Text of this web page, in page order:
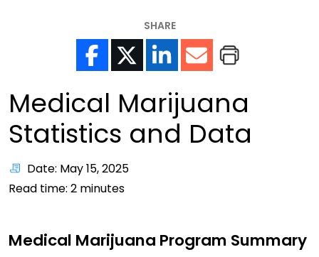
SHARE
Medical Marijuana
Statistics and Data
Date: May 15, 2025
Read time: 2 minutes
Medical Marijuana Program Summary